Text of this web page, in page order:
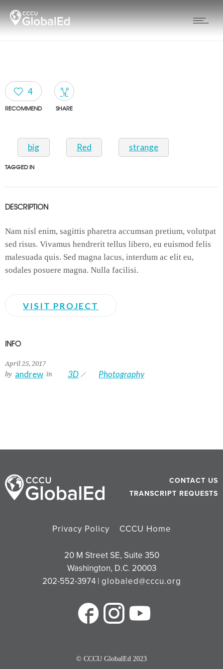
4
RECOMMEND SHARE
big Red strange
TAGGED IN
DESCRIPTION
Nam nisl enim, sagittis pharetra accumsan pretium, volutpat
sed risus. Vivamus hendrerit tellus libero, eu euismod felis
malesuada quis. Sed magna lacus, interdum ac elit eu,
sodales posuere magna. Nulla facilisi.
VISIT PROJECT
INFO
April 25, 2017
by andrew in 3D Photography
CONTACT US
TRANSCRIPT REQUESTS
20 M Street SE, Suite 350
Washington, D.C. 20003
202-552-3974 | globaled@cccu.org
Privacy Policy CCCU Home
© CCCU GlobalEd 2023